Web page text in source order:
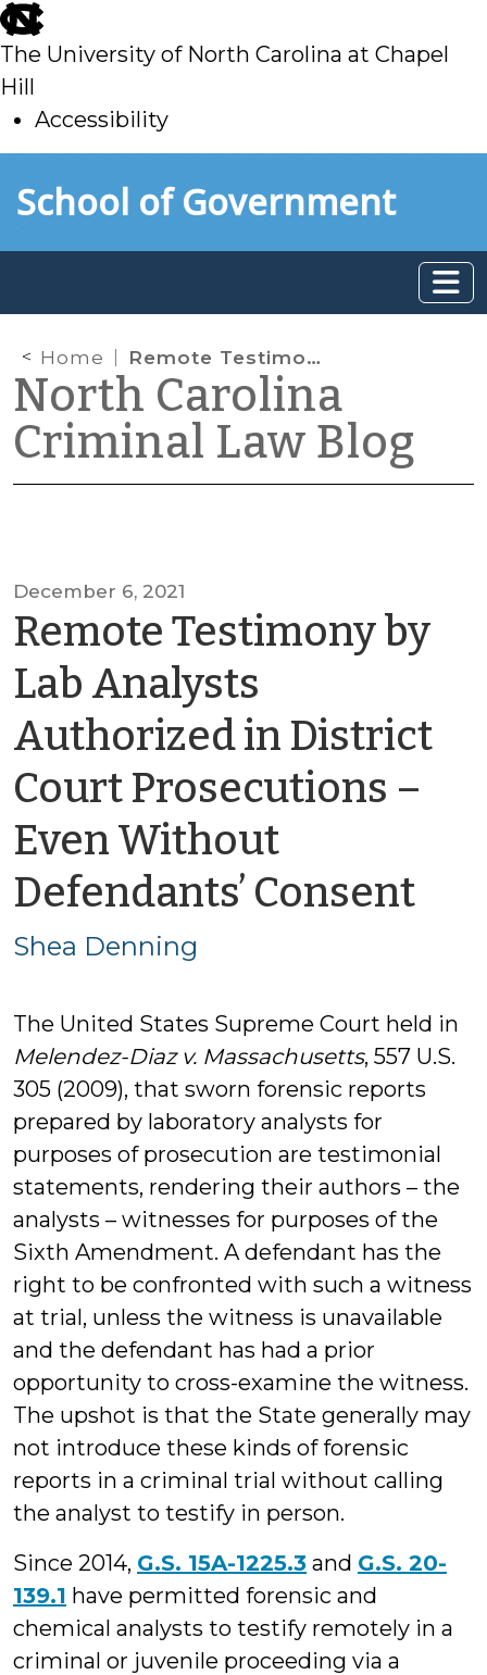
skip
to
main
The University of North Carolina at Chapel
Hill
Accessibility
toSchool of Government
Home Remote Testimony by Lab Analysts Authorized in District Court Prosecutions – Even Without Defendants’ Consent
North Carolina
Criminal Law Blog
December 6, 2021
Remote Testimony by
Lab Analysts
Authorized in District
Court Prosecutions –
Even Without
Defendants’ Consentby
Shea Denning
The United States Supreme Court held in
Melendez-Diaz v. Massachusetts, 557 U.S.
305 (2009), that sworn forensic reports
prepared by laboratory analysts for
purposes of prosecution are testimonial
statements, rendering their authors – the
analysts – witnesses for purposes of the
Sixth Amendment. A defendant has the
right to be confronted with such a witness
at trial, unless the witness is unavailable
and the defendant has had a prior
opportunity to cross-examine the witness.
The upshot is that the State generally may
not introduce these kinds of forensic
reports in a criminal trial without calling
the analyst to testify in person.
Since 2014, G.S. 15A-1225.3 and G.S. 20-
139.1 have permitted forensic and
chemical analysts to testify remotely in a
criminal or juvenile proceeding via a